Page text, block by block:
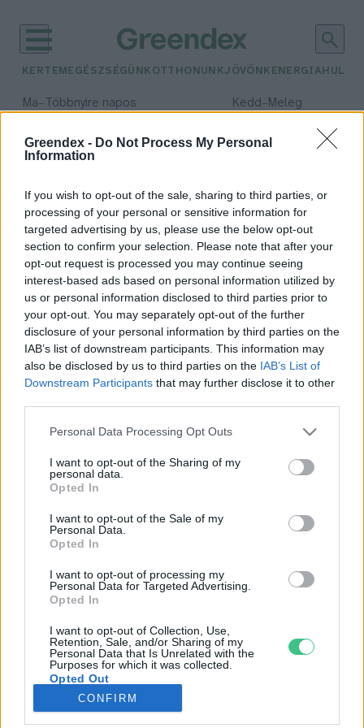
Greendex - Do Not Process My Personal
Information
If you wish to opt-out of the sale, sharing to third parties, or
processing of your personal or sensitive information for
targeted advertising by us, please use the below opt-out
section to confirm your selection. Please note that after your
opt-out request is processed you may continue seeing
interest-based ads based on personal information utilized by
us or personal information disclosed to third parties prior to
your opt-out. You may separately opt-out of the further
disclosure of your personal information by third parties on the
IAB’s list of downstream participants. This information may
also be disclosed by us to third parties on the IAB’s List of
Downstream Participants that may further disclose it to other
Personal Data Processing Opt Outs
I want to opt-out of the Sharing of my
personal data.
Opted In
I want to opt-out of the Sale of my
Personal Data.
Opted In
I want to opt-out of processing my
Personal Data for Targeted Advertising.
Opted In
I want to opt-out of Collection, Use,
Retention, Sale, and/or Sharing of my
Personal Data that Is Unrelated with the
Purposes for which it was collected.
Opted Out
CONFIRM
KERTEM EGÉSZSÉGÜNK OTTHONUNKJÖVŐNK ENERGIA
Ma– Többnyire napos Kedd– Meleg
Csapadék: 2% (0 mm)Szél:
időjárási adatok:
őscsótány
Újabb őscsótány-fajt
azonosítottak a kutatók
Greendex Szemle
Rovatok
KERTEM
OTTHONUNK
GAZDASÁG
JÖVŐNK
EGÉSZSÉGÜNK
ENERGIA
KÖZLEKEDÉS
Kiemelt témák
aszály ellen egyél helyit